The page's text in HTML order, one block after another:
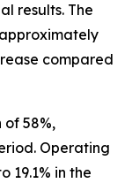
results. The
compared
of 58%,
Operating
19.1% in the